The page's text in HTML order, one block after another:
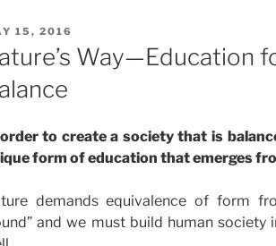
Weekly
15, 2016
Way—Education
to create a society that is
form of education that emerges
demands equivalence of form
and we must build human